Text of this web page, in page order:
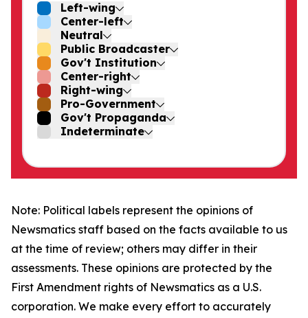
Left-wing
Center-left
Neutral
Public Broadcaster
Gov't Institution
Center-right
Right-wing
Pro-Government
Gov't Propaganda
Indeterminate
Note: Political labels represent the opinions of
Newsmatics staff based on the facts available to us
at the time of review; others may differ in their
assessments. These opinions are protected by the
First Amendment rights of Newsmatics as a U.S.
corporation. We make every effort to accurately